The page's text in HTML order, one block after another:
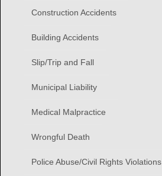
Construction Accidents
Building Accidents
Slip/Trip and Fall
Municipal Liability
Medical Malpractice
Wrongful Death
Police Abuse/Civil Rights Violations